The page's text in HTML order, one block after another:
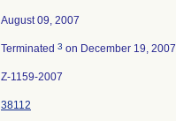
August 09, 2007
Terminated 3 on December 19, 2007
Z-1159-2007
38112